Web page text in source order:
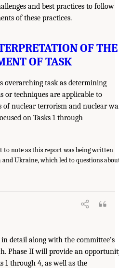
and best practices to follow
of these practices.
OF THE
OF TASK
overarching task as determining
or techniques are applicable to
of nuclear terrorism and nuclear
on Tasks 1 through
to note as this report was being written
Ukraine, which led to questions
in detail along with the committee’s
Phase II will provide an
1 through 4, as well as the